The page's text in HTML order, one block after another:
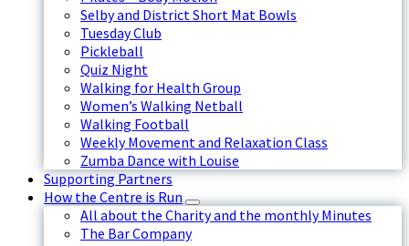
Selby and District Short Mat Bowls
Tuesday Club
Pickleball
Quiz Night
Walking for Health Group
Women’s Walking Netball
Walking Football
Weekly Movement and Relaxation Class
Zumba Dance with Louise
Supporting Partners
How the Centre is Run
All about the Charity and the monthly Minutes
The Bar Company